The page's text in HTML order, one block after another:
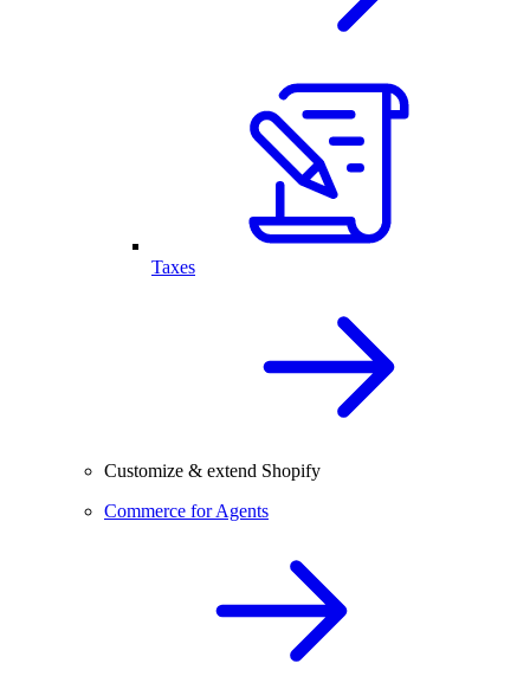
Taxes
Customize & extend Shopify
Commerce for Agents